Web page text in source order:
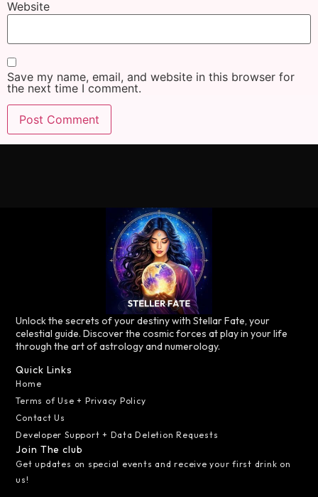
Website
Save my name, email, and website in this browser for
the next time I comment.
Unlock the secrets of your destiny with Stellar Fate, your
celestial guide. Discover the cosmic forces at play in your life
through the art of astrology and numerology.
Quick Links
Home
Terms of Use + Privacy Policy
Contact Us
Developer Support + Data Deletion Requests
Join The club
Get updates on special events and receive your first drink on
us!